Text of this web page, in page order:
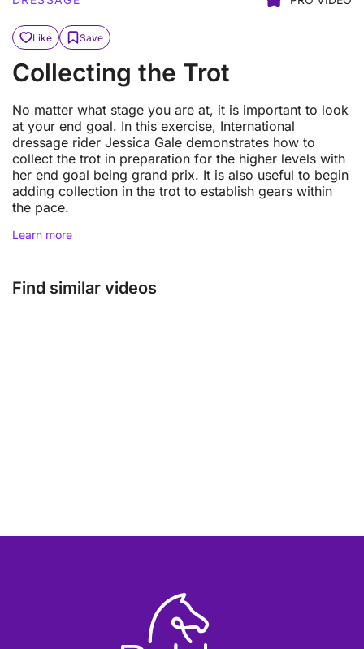
Like Save
Collecting the Trot
No matter what stage you are at, it is important to look
at your end goal. In this exercise, International
dressage rider Jessica Gale demonstrates how to
collect the trot in preparation for the higher levels with
her end goal being grand prix. It is also useful to begin
adding collection in the trot to establish gears within
the pace.
Learn more
Find similar videos